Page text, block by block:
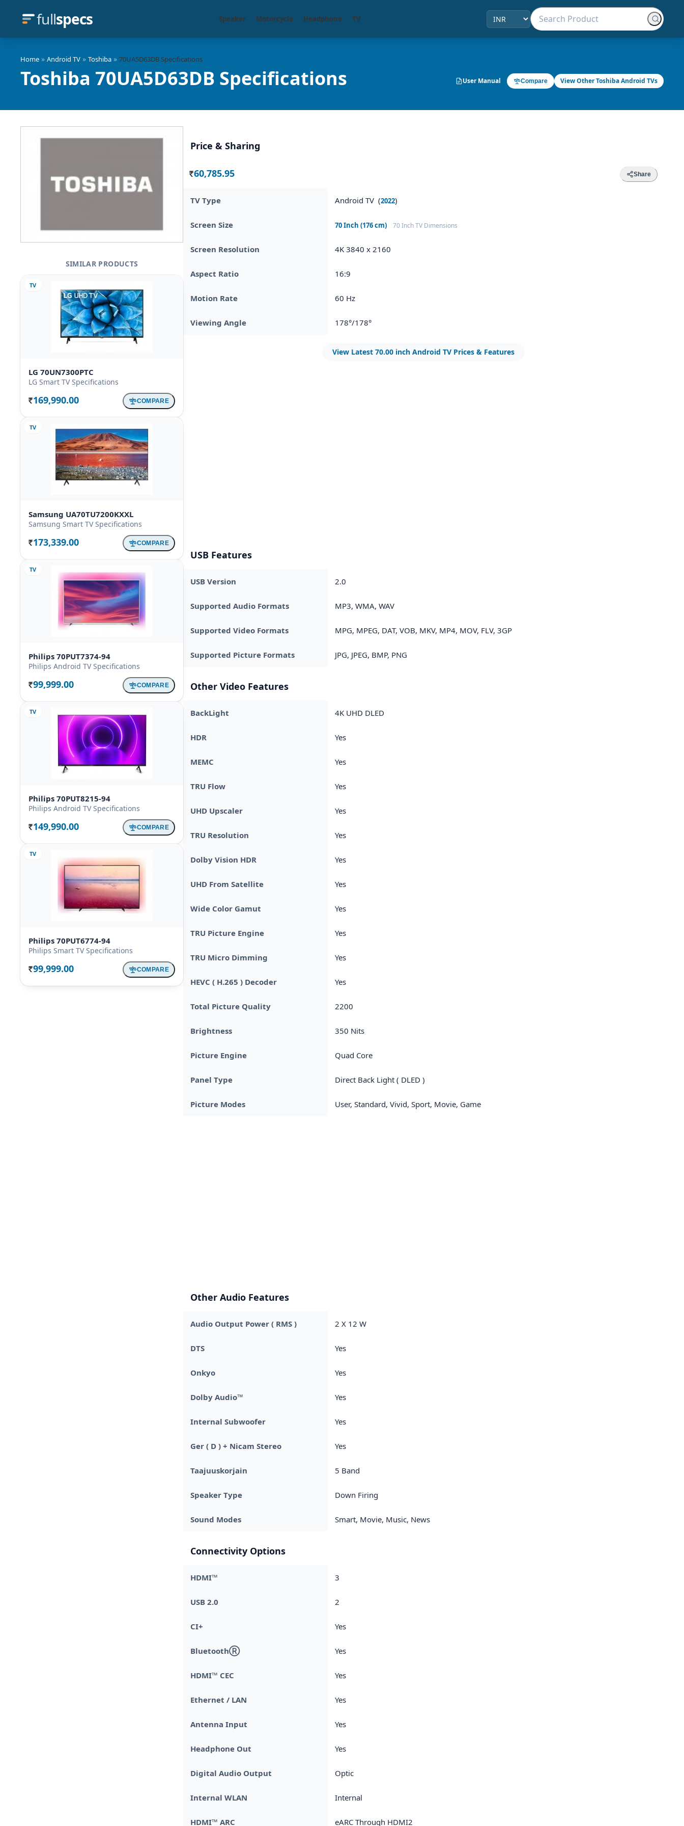
fullspecs Speaker Motorcycle Headphone TV
Home » Android TV » Toshiba » 70UA5D63DB Specifications
Toshiba 70UA5D63DB Specifications User Manual Compare View Other Toshiba Android TVs
SIMILAR PRODUCTS
TV
LG 70UN7300PTC
LG Smart TV Specifications
Rs. 169,990.00 COMPARE
TV
Samsung UA70TU7200KXXL
Samsung Smart TV Specifications
Rs. 173,339.00 COMPARE
TV
Philips 70PUT7374-94
Philips Android TV Specifications
Rs. 99,999.00 COMPARE
TV
Philips 70PUT8215-94
Philips Android TV Specifications
Rs. 149,990.00 COMPARE
TV
Philips 70PUT6774-94
Philips Smart TV Specifications
Rs. 99,999.00 COMPARE
Price & Sharing
Rs. 60,785.95 Share
TV Type Android TV (2022)
Screen Size 70 Inch (176 cm) 70 Inch TV Dimensions
Screen Resolution 4K 3840 x 2160
Aspect Ratio 16:9
Motion Rate 60 Hz
Viewing Angle 178°/178°
View Latest 70.00 inch Android TV Prices & Features
USB Features
USB Version 2.0
Supported Audio Formats MP3, WMA, WAV
Supported Video Formats MPG, MPEG, DAT, VOB, MKV, MP4, MOV, FLV, 3GP
Supported Picture Formats JPG, JPEG, BMP, PNG
Other Video Features
BackLight 4K UHD DLED
HDR Yes
MEMC Yes
TRU Flow Yes
UHD Upscaler Yes
TRU Resolution Yes
Dolby Vision HDR Yes
UHD From Satellite Yes
Wide Color Gamut Yes
TRU Picture Engine Yes
TRU Micro Dimming Yes
HEVC ( H.265 ) Decoder Yes
Total Picture Quality 2200
Brightness 350 Nits
Picture Engine Quad Core
Panel Type Direct Back Light ( DLED )
Picture Modes User, Standard, Vivid, Sport, Movie, Game
Other Audio Features
Audio Output Power ( RMS ) 2 X 12 W
DTS Yes
Onkyo Yes
Dolby Audio™ Yes
Internal Subwoofer Yes
Ger ( D ) + Nicam Stereo Yes
Taajuuskorjain 5 Band
Speaker Type Down Firing
Sound Modes Smart, Movie, Music, News
Connectivity Options
HDMI™ 3
USB 2.0 2
CI+ Yes
BluetoothⓇ Yes
HDMI™ CEC Yes
Ethernet / LAN Yes
Antenna Input Yes
Headphone Out Yes
Digital Audio Output Optic
Internal WLAN Internal
HDMI™ ARC eARC Through HDMI2